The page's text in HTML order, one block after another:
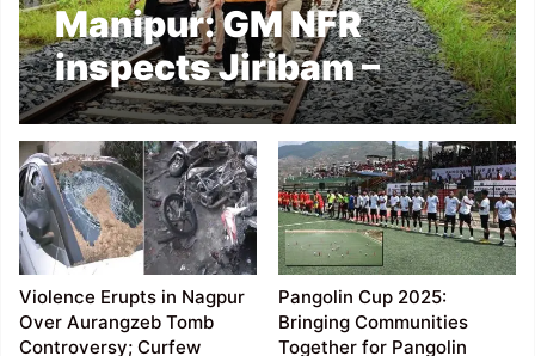
Manipur: GM NFR
inspects Jiribam –
Imphal railway line
project
Violence Erupts in Nagpur
Over Aurangzeb Tomb
Controversy; Curfew
Pangolin Cup 2025:
Bringing Communities
Together for Pangolin